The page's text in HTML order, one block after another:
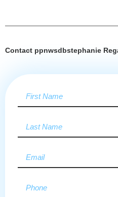
Contact ppnwsdbstephanie